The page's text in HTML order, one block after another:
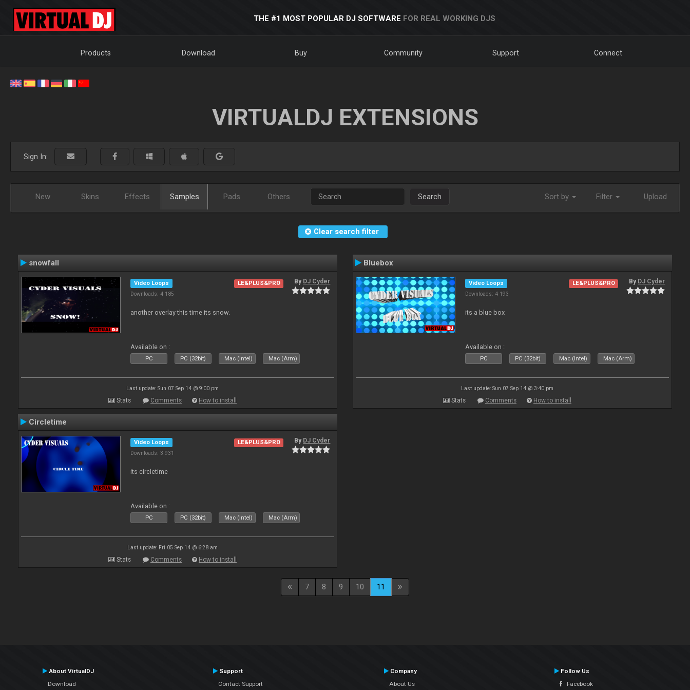
THE #1 MOST POPULAR DJ SOFTWARE FOR REAL WORKING DJS
Products Download Buy Community Support Connect
VIRTUALDJ EXTENSIONS
Sign In:
New Skins Effects Samples Pads Others Search Sort by Filter Upload
Clear search filter
snowfall
Video Loops
Downloads: 4 185
LE&PLUS&PRO By DJ Cyder
another overlay this time its snow.
Available on :
PC PC (32bit) Mac (Intel) Mac (Arm)
Last update: Sun 07 Sep 14 @ 9:00 pm
Stats Comments How to install
Bluebox
Video Loops
Downloads: 4 193
LE&PLUS&PRO By DJ Cyder
its a blue box
Available on :
PC PC (32bit) Mac (Intel) Mac (Arm)
Last update: Sun 07 Sep 14 @ 3:40 pm
Stats Comments How to install
Circletime
Video Loops
Downloads: 3 931
LE&PLUS&PRO By DJ Cyder
its circletime
Available on :
PC PC (32bit) Mac (Intel) Mac (Arm)
Last update: Fri 05 Sep 14 @ 6:28 am
Stats Comments How to install
7 8 9 10 11
About VirtualDJ
Download
Support
Contact Support
Company
About Us
Follow Us
Facebook